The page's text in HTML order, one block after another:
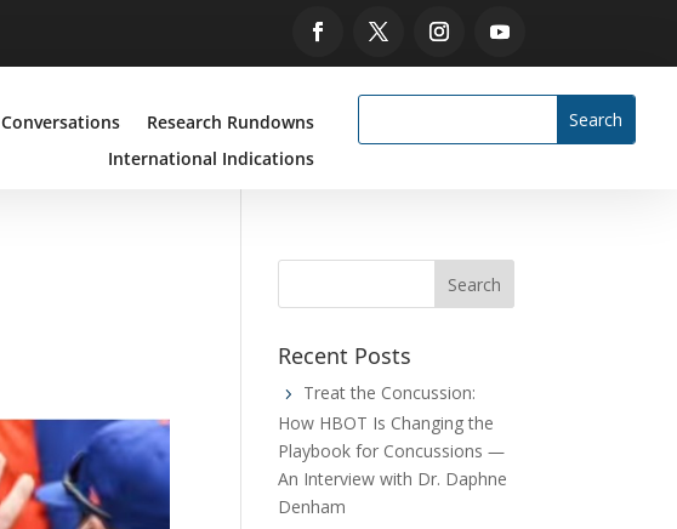
Conversations
Research Rundowns
International Indications
Recent Posts
Treat the Concussion:
How HBOT Is Changing the
Playbook for Concussions —
An Interview with Dr. Daphne
Denham